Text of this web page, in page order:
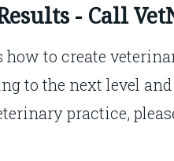
- Call
to create
to the next level
practice,